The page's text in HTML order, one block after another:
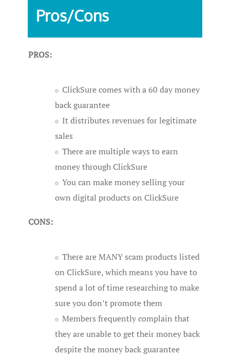
Pros/Cons
PROS:
ClickSure comes with a 60 day money
back guarantee
It distributes revenues for legitimate
sales
There are multiple ways to earn
money through ClickSure
You can make money selling your
own digital products on ClickSure
CONS:
There are MANY scam products listed
on ClickSure, which means you have to
spend a lot of time researching to make
sure you don’t promote them
Members frequently complain that
they are unable to get their money back
despite the money back guarantee